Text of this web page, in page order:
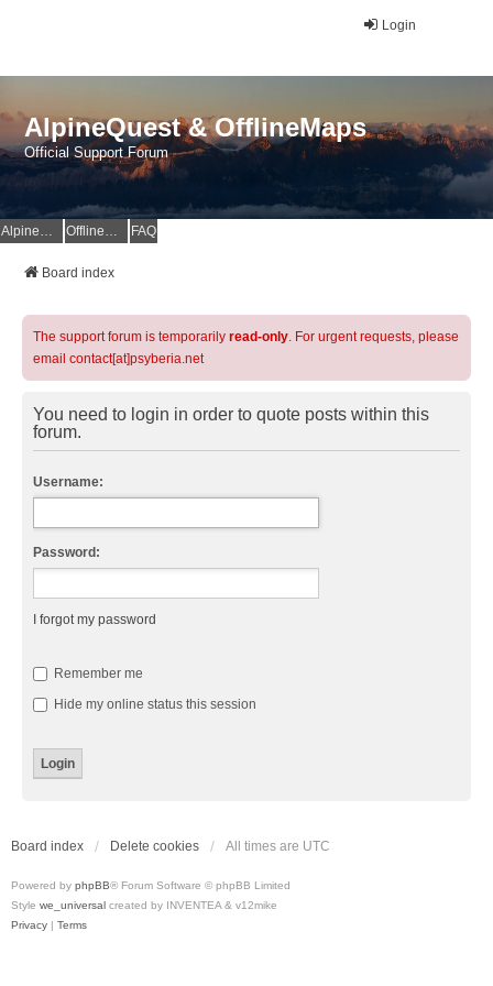
Login
AlpineQuest & OfflineMaps
Official Support Forum
AlpineQuest Website OfflineMaps Website FAQ
Board index
The support forum is temporarily read-only. For urgent requests, please
email contact[at]psyberia.net
You need to login in order to quote posts within this
forum.
Username:
Password:
I forgot my password
Remember me
Hide my online status this session
Board index Delete cookies All times are UTC
Powered by phpBB® Forum Software © phpBB Limited
Style we_universal created by INVENTEA & v12mike
Privacy | Terms